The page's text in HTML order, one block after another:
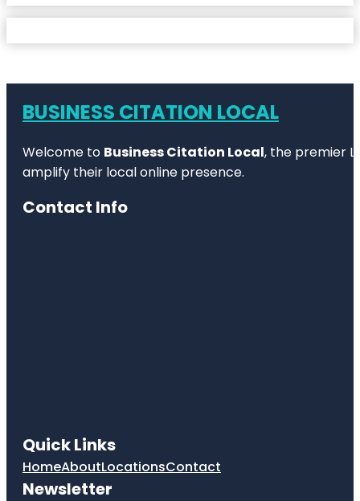
BUSINESS CITATION LOCAL
Welcome to Business Citation Local, the premier
amplify their local online presence.
Contact Info
Quick Links
HomeAboutLocationsContact
Newsletter